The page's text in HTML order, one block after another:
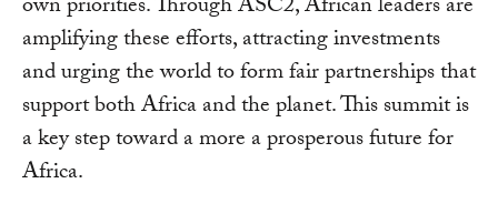
own priorities. Through ASC2, African leaders are
amplifying these efforts, attracting investments
and urging the world to form fair partnerships that
support both Africa and the planet. This summit is
a key step toward a more a prosperous future for
Africa.